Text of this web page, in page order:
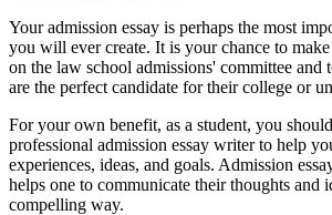
Your admission essay is perhaps the most
you will ever create. It is your chance to
on the law school admissions' committee and
are the perfect candidate for their college or
For your own benefit, as a student, you
professional admission essay writer to help
experiences, ideas, and goals. Admission
helps one to communicate their thoughts and
compelling way.